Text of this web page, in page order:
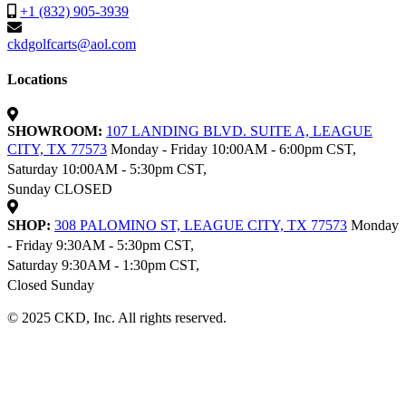
+1 (832) 905-3939
ckdgolfcarts@aol.com
Locations
SHOWROOM: 107 LANDING BLVD. SUITE A, LEAGUE
CITY, TX 77573 Monday - Friday 10:00AM - 6:00pm CST,
Saturday 10:00AM - 5:30pm CST,
Sunday CLOSED
SHOP: 308 PALOMINO ST, LEAGUE CITY, TX 77573 Monday
- Friday 9:30AM - 5:30pm CST,
Saturday 9:30AM - 1:30pm CST,
Closed Sunday
© 2025 CKD, Inc. All rights reserved.